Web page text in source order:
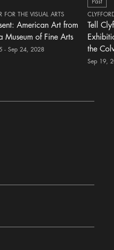
FOR THE VISUAL ARTS
American Art from
Museum of Fine Arts
- Sep 24, 2028
Past
Tell
the
Sep 19,